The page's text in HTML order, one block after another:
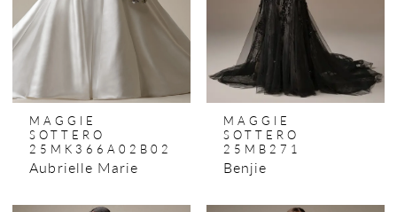
MAGGIE
SOTTERO
25MK366A02B02
Aubrielle Marie
MAGGIE
SOTTERO
25MB271
Benjie